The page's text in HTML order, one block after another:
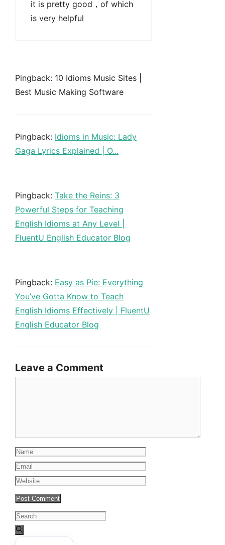
it is pretty good，of which
is very helpful
Pingback: 10 Idioms Music Sites |
Best Music Making Software
Pingback: Idioms in Music: Lady
Gaga Lyrics Explained | O...
Pingback: Take the Reins: 3
Powerful Steps for Teaching
English Idioms at Any Level |
FluentU English Educator Blog
Pingback: Easy as Pie: Everything
You’ve Gotta Know to Teach
English Idioms Effectively | FluentU
English Educator Blog
Leave a Comment
Name
Email
Website
Search
for: